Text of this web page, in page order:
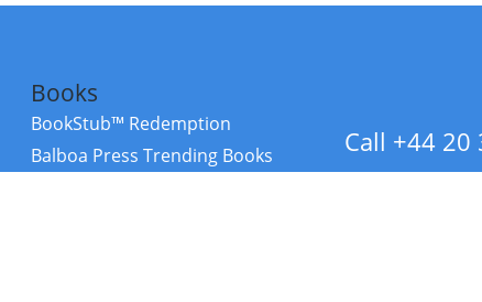
Books
BookStub™ Redemption
Balboa Press Trending Books
Call +44 20